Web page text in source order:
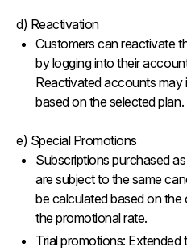
d) Reactivation
Customers can reactivate
by logging into their
Reactivated accounts may
based on the selected plan.
e) Special Promotions
Subscriptions purchased
are subject to the same
be calculated based on the
the promotional rate.
Trial promotions: Extended